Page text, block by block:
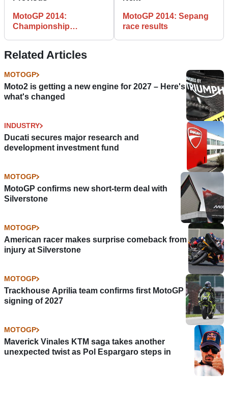
MotoGP 2014:
Championship
MotoGP 2014: Sepang
race results
Related Articles
MOTOGP
Moto2 is getting a new engine for 2027 – Here's
what's changed
INDUSTRY
Ducati secures major research and
development investment fund
MOTOGP
MotoGP confirms new short-term deal with
Silverstone
MOTOGP
American racer makes surprise comeback from
injury at Silverstone
MOTOGP
Trackhouse Aprilia team confirms first MotoGP
signing of 2027
MOTOGP
Maverick Vinales KTM saga takes another
unexpected twist as Pol Espargaro steps in